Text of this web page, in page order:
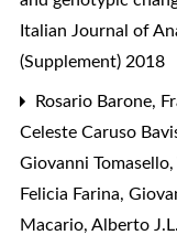
Italian Journal of
(Supplement) 2018
Rosario Barone,
Celeste Caruso
Giovanni
Felicia Farina,
Macario, Alberto